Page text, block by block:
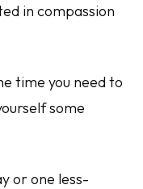
in compassion
time you need to
some
or one less-